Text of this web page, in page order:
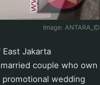
Image: ANTARA_ID
Jakarta
couple who own
wedding